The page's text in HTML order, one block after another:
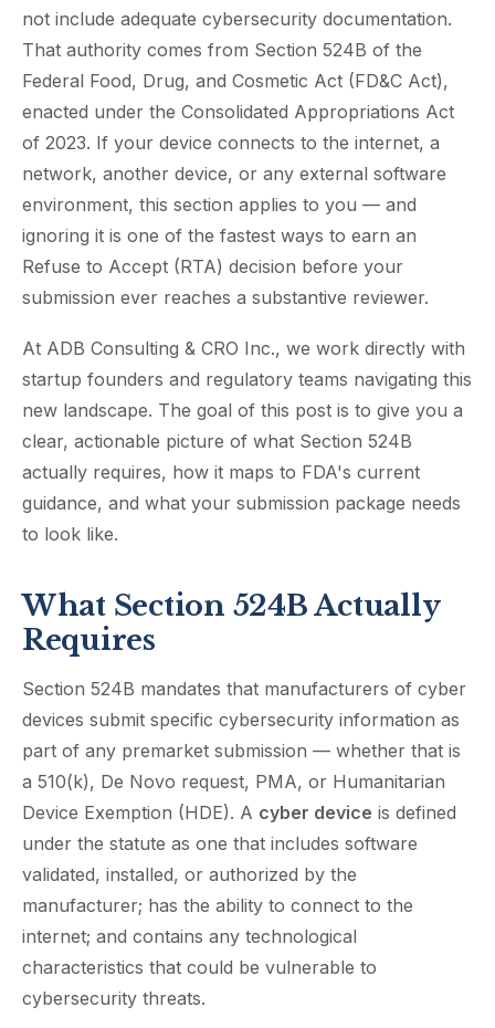
not include adequate cybersecurity documentation.
That authority comes from Section 524B of the
Federal Food, Drug, and Cosmetic Act (FD&C Act),
enacted under the Consolidated Appropriations Act
of 2023. If your device connects to the internet, a
network, another device, or any external software
environment, this section applies to you — and
ignoring it is one of the fastest ways to earn an
Refuse to Accept (RTA) decision before your
submission ever reaches a substantive reviewer.
At ADB Consulting & CRO Inc., we work directly with
startup founders and regulatory teams navigating this
new landscape. The goal of this post is to give you a
clear, actionable picture of what Section 524B
actually requires, how it maps to FDA's current
guidance, and what your submission package needs
to look like.
What Section 524B Actually
Requires
Section 524B mandates that manufacturers of cyber
devices submit specific cybersecurity information as
part of any premarket submission — whether that is
a 510(k), De Novo request, PMA, or Humanitarian
Device Exemption (HDE). A cyber device is defined
under the statute as one that includes software
validated, installed, or authorized by the
manufacturer; has the ability to connect to the
internet; and contains any technological
characteristics that could be vulnerable to
cybersecurity threats.